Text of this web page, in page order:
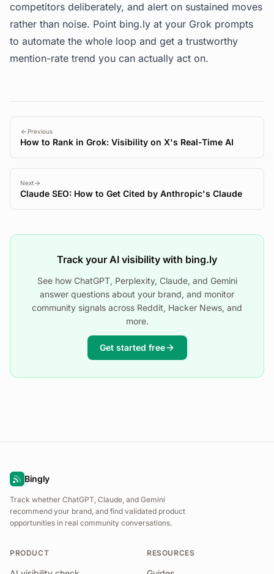
competitors deliberately, and alert on sustained moves
rather than noise. Point bing.ly at your Grok prompts
to automate the whole loop and get a trustworthy
mention-rate trend you can actually act on.
Previous
How to Rank in Grok: Visibility on X's Real-Time AI
Next
Claude SEO: How to Get Cited by Anthropic's Claude
Track your AI visibility with bing.ly
See how ChatGPT, Perplexity, Claude, and Gemini
answer questions about your brand, and monitor
community signals across Reddit, Hacker News, and
more.
Get started free
Bingly
Track whether ChatGPT, Claude, and Gemini
recommend your brand, and find validated product
opportunities in real community conversations.
PRODUCT RESOURCES